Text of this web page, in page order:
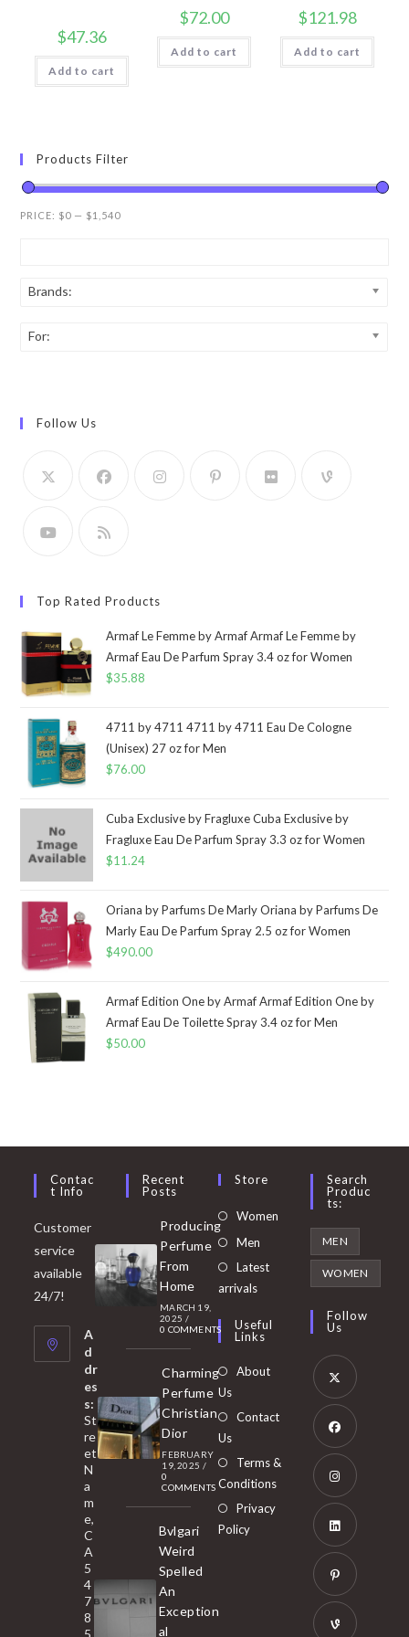
$47.36
Add to cart
$72.00
Add to cart
$121.98
Add to cart
Products Filter
PRICE: $0 — $1,540
Brands:
For:
Follow Us
Top Rated Products
Armaf Le Femme by Armaf Armaf Le Femme by
Armaf Eau De Parfum Spray 3.4 oz for Women
$35.88
4711 by 4711 4711 by 4711 Eau De Cologne
(Unisex) 27 oz for Men
$76.00
Cuba Exclusive by Fragluxe Cuba Exclusive by
Fragluxe Eau De Parfum Spray 3.3 oz for Women
$11.24
Oriana by Parfums De Marly Oriana by Parfums De
Marly Eau De Parfum Spray 2.5 oz for Women
$490.00
Armaf Edition One by Armaf Armaf Edition One by
Armaf Eau De Toilette Spray 3.4 oz for Men
$50.00
Contac
T Info
Customer
service
available
24/7!
A
d
dr
es
s:
St
re
et
N
a
m
e,
C
A
5
4
7
8
5
Recent
Posts
Producing
Perfume
From
Home
MARCH 19,
2025 /
0 COMMENTS
Charming
Perfume
Christian
Dior
FEBRUARY
19, 2025 /
0
COMMENTS
Bvlgari
Weird
Spelled
An
Exception
al
Store
Women Opens
Men
in
tab
Latest
arrivals
Useful
Links
About
Us
Contact
Us
Terms &
Conditions
Privacy
Policy
Search
Produc
Ts:
MEN
WOMEN
Follow
Us
Opens
in
new
tab
Opens
in
new
tab
Opens
in
new
tab
Opens
in
new
Opens
in